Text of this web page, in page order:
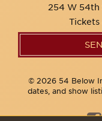
254 W 54th
Tickets
© 2026 54 Below
dates, and show